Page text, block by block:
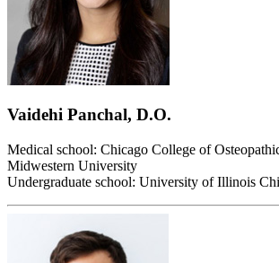
Vaidehi Panchal, D.O.
Medical school: Chicago College of
Midwestern University
Undergraduate school: University of Illinois